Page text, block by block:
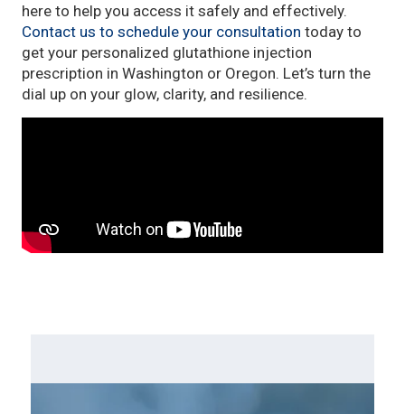
here to help you access it safely and effectively.
Contact us to schedule your consultation today to
get your personalized glutathione injection
prescription in Washington or Oregon. Let’s turn the
dial up on your glow, clarity, and resilience.